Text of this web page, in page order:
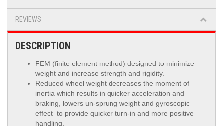
REVIEWS
DESCRIPTION
FEM (finite element method) designed to minimize
weight and increase strength and rigidity.
Reduced wheel weight decreases the moment of
inertia which results in quicker acceleration and
braking, lowers un-sprung weight and gyroscopic
effect to provide quicker turn-in and more positive
handling.